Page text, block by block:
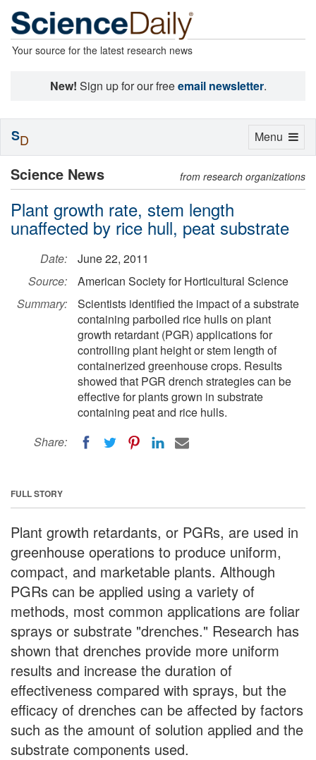
Your source for the latest research news
New! Sign up for our freeemail newsletter.
Science News from research organizations
Plant growth rate, stem length
unaffected by rice hull, peat substrate
Date:
June 22, 2011
Source:
American Society for Horticultural Science
Summary:
Scientists identified the impact of a substrate
containing parboiled rice hulls on plant
growth retardant (PGR) applications for
controlling plant height or stem length of
containerized greenhouse crops. Results
showed that PGR drench strategies can be
effective for plants grown in substrate
containing peat and rice hulls.
Share:
FULL STORY
Plant growth retardants, or PGRs, are used in
greenhouse operations to produce uniform,
compact, and marketable plants. Although
PGRs can be applied using a variety of
methods, most common applications are foliar
sprays or substrate "drenches." Research has
shown that drenches provide more uniform
results and increase the duration of
effectiveness compared with sprays, but the
efficacy of drenches can be affected by factors
such as the amount of solution applied and the
substrate components used.
Toggle
Menu
SD